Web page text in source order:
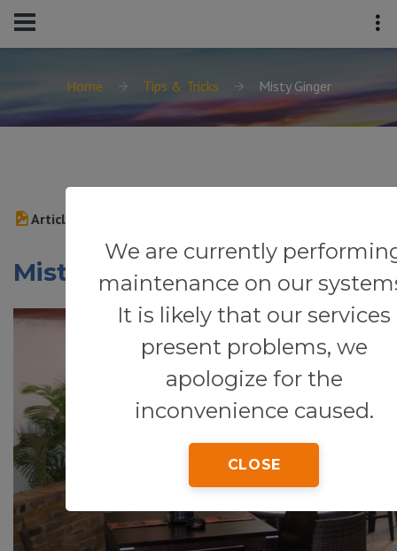
Home Tips & Tricks Misty Ginger
We are currently
maintenance on our
It is likely that our services
present problems, we
apologize for the
inconvenience caused.
CLOSE
Article
Misty Ginger